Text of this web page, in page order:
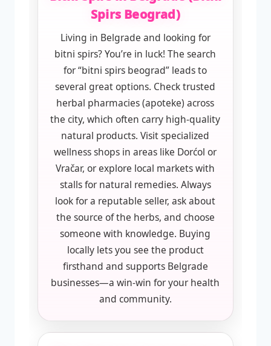
Spirs Beograd)
Living in Belgrade and looking for
bitni spirs? You’re in luck! The search
for “bitni spirs beograd” leads to
several great options. Check trusted
herbal pharmacies (apoteke) across
the city, which often carry high-quality
natural products. Visit specialized
wellness shops in areas like Dorćol or
Vračar, or explore local markets with
stalls for natural remedies. Always
look for a reputable seller, ask about
the source of the herbs, and choose
someone with knowledge. Buying
locally lets you see the product
firsthand and supports Belgrade
businesses—a win-win for your health
and community.